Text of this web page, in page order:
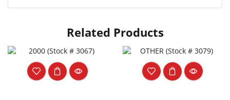
Related Products